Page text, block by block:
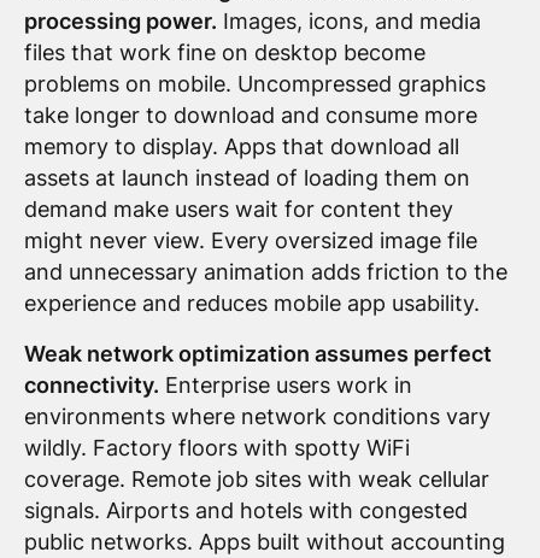
processing power. Images, icons, and media
files that work fine on desktop become
problems on mobile. Uncompressed graphics
take longer to download and consume more
memory to display. Apps that download all
assets at launch instead of loading them on
demand make users wait for content they
might never view. Every oversized image file
and unnecessary animation adds friction to the
experience and reduces mobile app usability.
Weak network optimization assumes perfect
connectivity. Enterprise users work in
environments where network conditions vary
wildly. Factory floors with spotty WiFi
coverage. Remote job sites with weak cellular
signals. Airports and hotels with congested
public networks. Apps built without accounting